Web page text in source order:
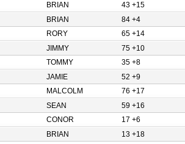
BRIAN
43 +15
BRIAN
84 +4
RORY
65 +14
JIMMY
75 +10
TOMMY
35 +8
JAMIE
52 +9
MALCOLM
76 +17
SEAN
59 +16
CONOR
17 +6
BRIAN
13 +18